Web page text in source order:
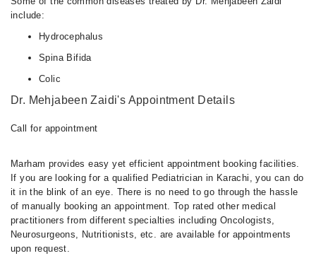
include:
Hydrocephalus
Spina Bifida
Colic
Dr. Mehjabeen Zaidi's Appointment Details
Call for appointment
Marham provides easy yet efficient appointment booking facilities.
If you are looking for a qualified Pediatrician in Karachi, you can do
it in the blink of an eye. There is no need to go through the hassle
of manually booking an appointment. Top rated other medical
practitioners from different specialties including Oncologists,
Neurosurgeons, Nutritionists, etc. are available for appointments
upon request.